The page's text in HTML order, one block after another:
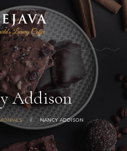
Addison
NANCY ADDISON